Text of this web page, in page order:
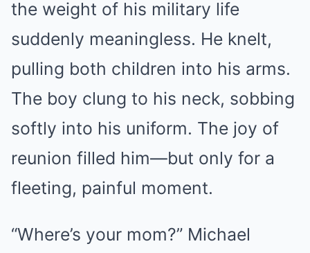
the weight of his military life
suddenly meaningless. He knelt,
pulling both children into his arms.
The boy clung to his neck, sobbing
softly into his uniform. The joy of
reunion filled him—but only for a
fleeting, painful moment.
“Where’s your mom?” Michael